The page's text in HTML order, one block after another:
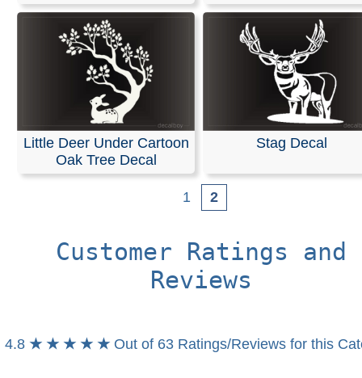
Little Deer Under Cartoon
Oak Tree Decal
Stag Decal
1 2
Customer Ratings and
Reviews
4.8 ★ ★ ★ ★ ★ Out of 63 Ratings/Reviews for this